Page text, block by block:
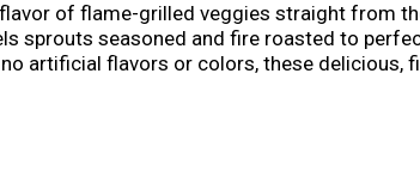
of flame-grilled veggies straight from
sprouts seasoned and fire roasted to
artificial flavors or colors, these
to your favorite recipes! It's good to eat